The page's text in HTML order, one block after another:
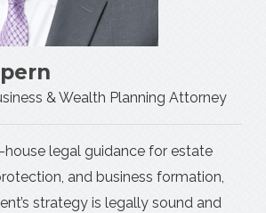
& Wealth Planning Attorney
house legal guidance for estate
and business formation,
strategy is legally sound and